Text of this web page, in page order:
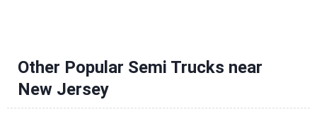
Other Popular Semi Trucks near
New Jersey